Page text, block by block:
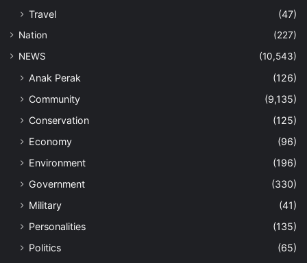
Travel
(47)
Nation
(227)
NEWS
(10,543)
Anak Perak
(126)
Community
(9,135)
Conservation
(125)
Economy
(96)
Environment
(196)
Government
(330)
Military
(41)
Personalities
(135)
Politics
(65)